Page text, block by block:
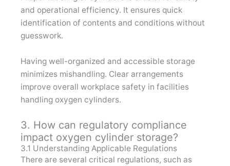
and operational efficiency. It ensures quick
identification of contents and conditions without
guesswork.
Having well-organized and accessible storage
minimizes mishandling. Clear arrangements
improve overall workplace safety in facilities
handling oxygen cylinders.
3. How can regulatory compliance
impact oxygen cylinder storage?
3.1 Understanding Applicable Regulations
There are several critical regulations, such as